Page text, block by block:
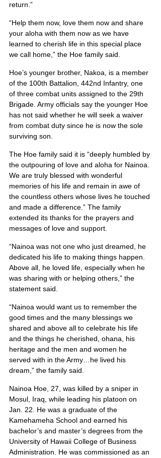
return.”
“Help them now, love them now and share
your aloha with them now as we have
learned to cherish life in this special place
we call home,” the Hoe family said.
Hoe’s younger brother, Nakoa, is a member
of the 100th Battalion, 442nd Infantry, one
of three combat units assigned to the 29th
Brigade. Army officials say the younger Hoe
has not said whether he will seek a waiver
from combat duty since he is now the sole
surviving son.
The Hoe family said it is “deeply humbled by
the outpouring of love and aloha for Nainoa.
We are truly blessed with wonderful
memories of his life and remain in awe of
the countless others whose lives he touched
and made a difference.” The family
extended its thanks for the prayers and
messages of love and support.
“Nainoa was not one who just dreamed, he
dedicated his life to making things happen.
Above all, he loved life, especially when he
was sharing with or helping others,” the
statement said.
“Nainoa would want us to remember the
good times and the many blessings we
shared and above all to celebrate his life
and the things he cherished, ohana, his
heritage and the men and women he
served with in the Army…he lived his
dream,” the family said.
Nainoa Hoe, 27, was killed by a sniper in
Mosul, Iraq, while leading his platoon on
Jan. 22. He was a graduate of the
Kamehameha School and earned his
bachelor’s and master’s degrees from the
University of Hawaii College of Business
Administration. He was commissioned as an